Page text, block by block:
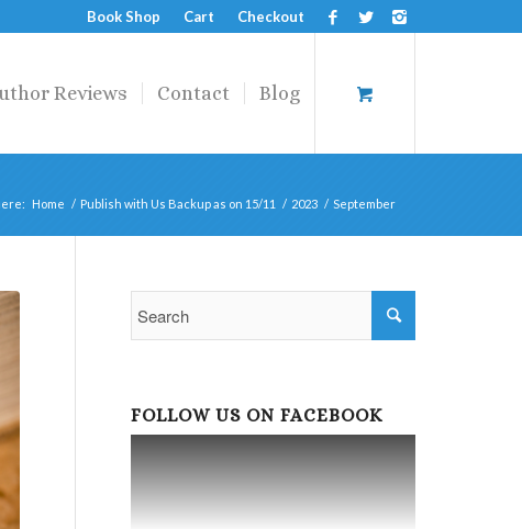
Book Shop Cart Checkout
Reviews Contact Blog
Home / Publish with Us Backup as on 15/11 / 2023 / September
FOLLOW US ON FACEBOOK